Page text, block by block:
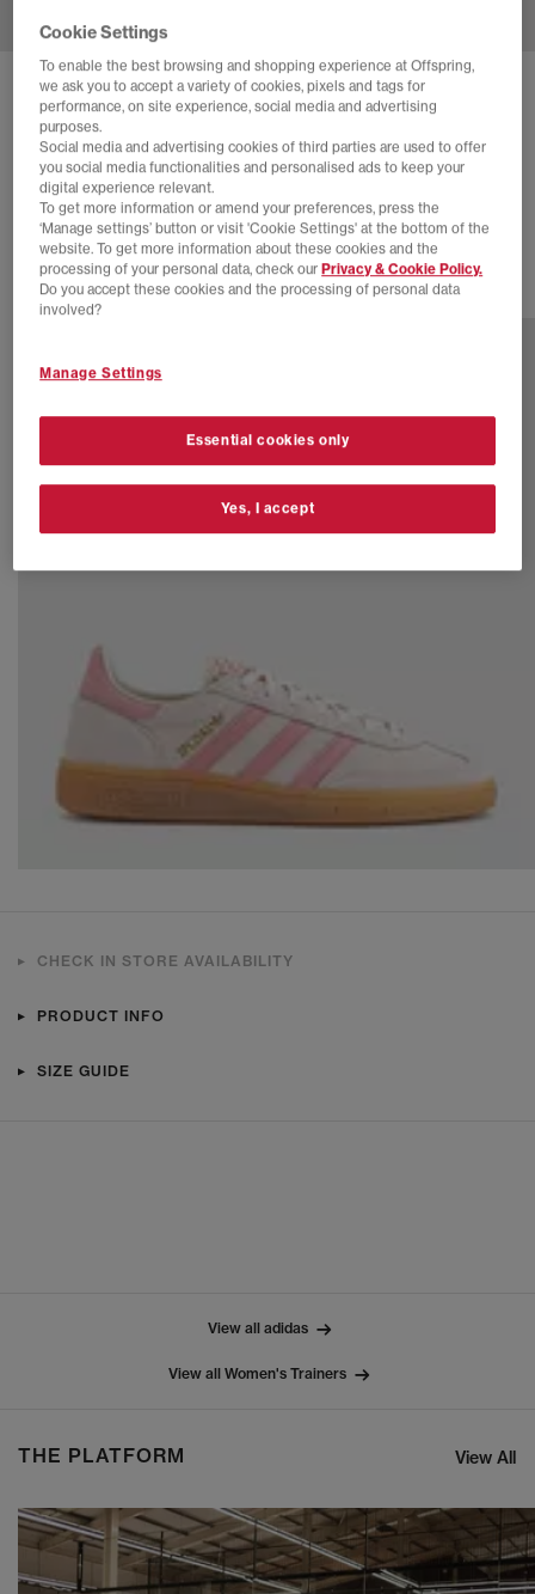
ADIDAS HANDBALL SPEZIAL TRAINERS
Silver Pebble Orbit Grey Gum
£70.00 SAVE 22%
£89.99
SALE
77 more colours
CHECK IN STORE AVAILABILITY
PRODUCT INFO
SIZE GUIDE
View all adidas
View all Women's Trainers
THE PLATFORM View All
Cookie Settings
To enable the best browsing and shopping experience at Offspring,
we ask you to accept a variety of cookies, pixels and tags for
performance, on site experience, social media and advertising
purposes.
Social media and advertising cookies of third parties are used to offer
you social media functionalities and personalised ads to keep your
digital experience relevant.
To get more information or amend your preferences, press the
‘Manage settings’ button or visit 'Cookie Settings' at the bottom of the
website. To get more information about these cookies and the
processing of your personal data, check our Privacy & Cookie Policy.
Do you accept these cookies and the processing of personal data
involved?
Manage Settings
Essential cookies only
Yes, I accept